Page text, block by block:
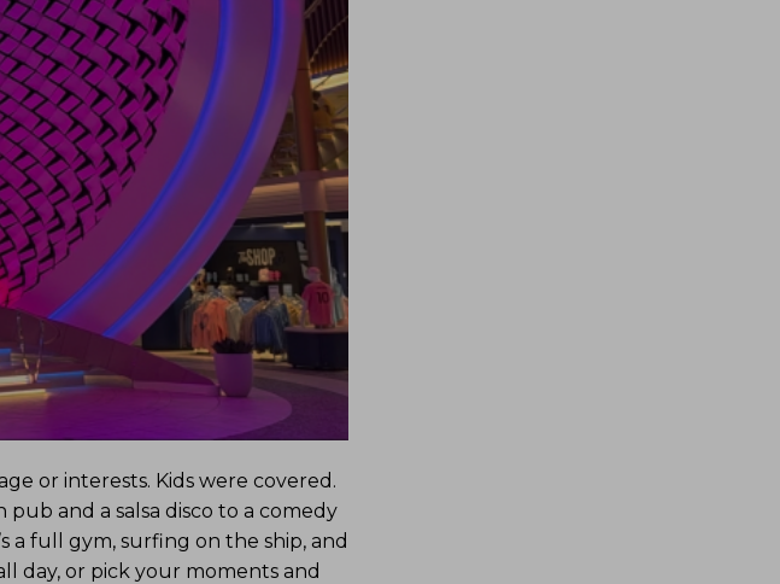
or interests. Kids were covered.
and a salsa disco to a comedy
a full gym, surfing on the ship, and
day, or pick your moments and